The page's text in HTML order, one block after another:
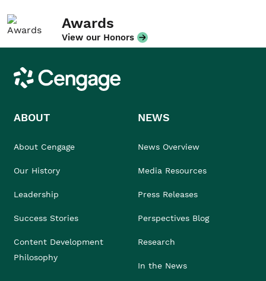
Awards
View our Honors
Cengage
ABOUT
About Cengage
Our History
Leadership
Success Stories
Content Development
Philosophy
NEWS
News Overview
Media Resources
Press Releases
Perspectives Blog
Research
In the News